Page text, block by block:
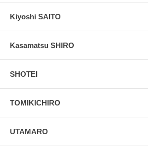
Kiyoshi SAITO
Kasamatsu SHIRO
SHOTEI
TOMIKICHIRO
UTAMARO